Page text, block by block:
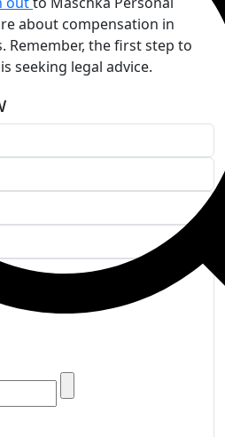
about compensation in
Remember, the first step to
seeking legal advice.